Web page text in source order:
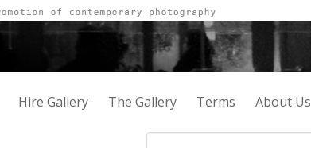
Hire Gallery The Gallery Terms About Us